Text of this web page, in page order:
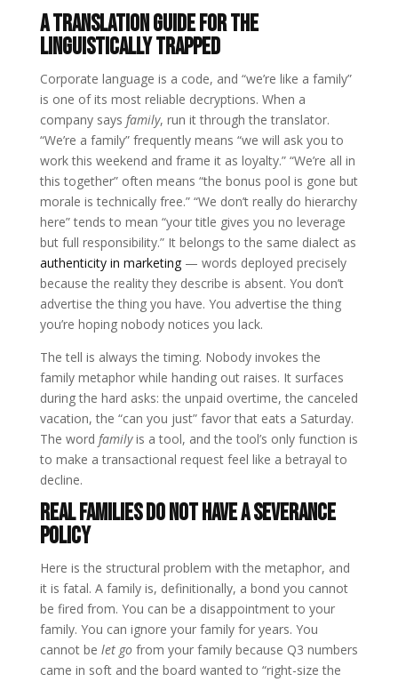
A translation guide for the
linguistically trapped
Corporate language is a code, and “we’re like a family”
is one of its most reliable decryptions. When a
company says family, run it through the translator.
“We’re a family” frequently means “we will ask you to
work this weekend and frame it as loyalty.” “We’re all in
this together” often means “the bonus pool is gone but
morale is technically free.” “We don’t really do hierarchy
here” tends to mean “your title gives you no leverage
but full responsibility.” It belongs to the same dialect as
authenticity in marketing— words deployed precisely
because the reality they describe is absent. You don’t
advertise the thing you have. You advertise the thing
you’re hoping nobody notices you lack.
The tell is always the timing. Nobody invokes the
family metaphor while handing out raises. It surfaces
during the hard asks: the unpaid overtime, the canceled
vacation, the “can you just” favor that eats a Saturday.
The word familyis a tool, and the tool’s only function is
to make a transactional request feel like a betrayal to
decline.
Real families do not have a severance
policy
Here is the structural problem with the metaphor, and
it is fatal. A family is, definitionally, a bond you cannot
be fired from. You can be a disappointment to your
family. You can ignore your family for years. You
cannot be let gofrom your family because Q3 numbers
came in soft and the board wanted to “right-size the